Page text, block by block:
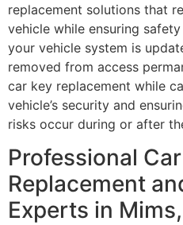
replacement solutions that
vehicle while ensuring
your vehicle system is
removed from access
car key replacement while
vehicle’s security and
risks occur during or after
Professional
Replacement
Experts in